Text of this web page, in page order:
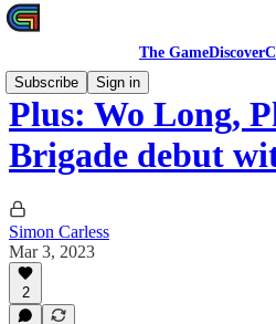
The
Subscribe
Sign in
Plus: Wo Long,
Brigade debut
Simon Carless
Mar 3, 2023
2